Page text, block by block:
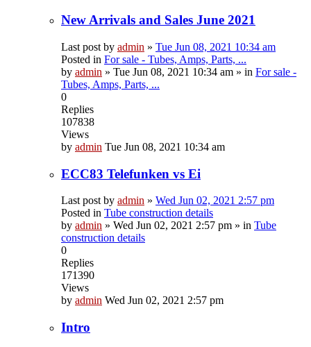
New Arrivals and Sales June 2021
Last post by admin » Tue Jun 08, 2021 10:34 am
Posted in For sale - Tubes, Amps, Parts, ...
by admin » Tue Jun 08, 2021 10:34 am » in For sale -
Tubes, Amps, Parts, ...
0
Replies
107838
Views
by admin Tue Jun 08, 2021 10:34 am
ECC83 Telefunken vs Ei
Last post by admin » Wed Jun 02, 2021 2:57 pm
Posted in Tube construction details
by admin » Wed Jun 02, 2021 2:57 pm » in Tube
construction details
0
Replies
171390
Views
by admin Wed Jun 02, 2021 2:57 pm
Intro